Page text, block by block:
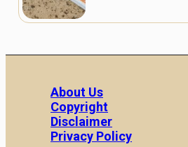
About Us
Copyright
Disclaimer
Privacy Policy